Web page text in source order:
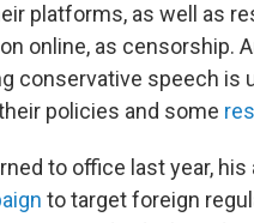
platforms, as well as
online, as censorship.
conservative speech is
policies and some
to office last year,
to target foreign